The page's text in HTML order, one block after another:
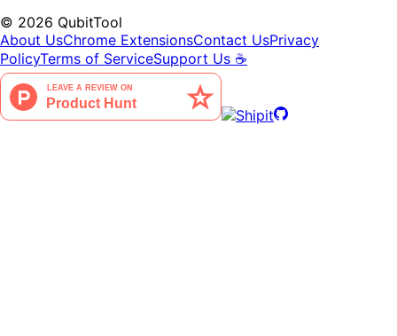
© 2026 QubitTool
About UsChrome ExtensionsContact UsPrivacy
PolicyTerms of ServiceSupport Us ☕